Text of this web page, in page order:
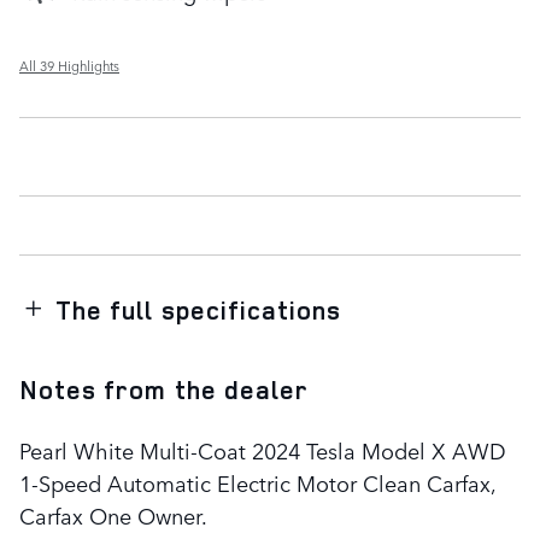
All 39 Highlights
The full specifications
Notes from the dealer
Pearl White Multi-Coat 2024 Tesla Model X AWD
1-Speed Automatic Electric Motor Clean Carfax,
Carfax One Owner.